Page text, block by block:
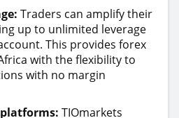
Traders can amplify their
up to unlimited leverage
This provides forex
with the flexibility to
with no margin
TIOmarkets